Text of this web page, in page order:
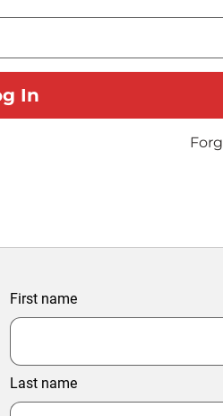
First name
Last name